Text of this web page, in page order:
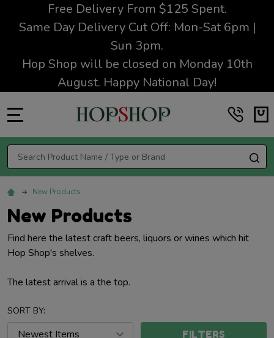
Free Delivery From $125 Spent.
Same Day Delivery Cut Off: Mon-Sat 6pm |
Sun 3pm.
Hop Shop will be closed on Monday 10th
August. Happy National Day!
Search
New Products
New Products
Find here the latest craft beers, liquors or wines which hit
Hop Shop's shelves.
The latest arrival is a the top.
SORT BY:
FILTERS